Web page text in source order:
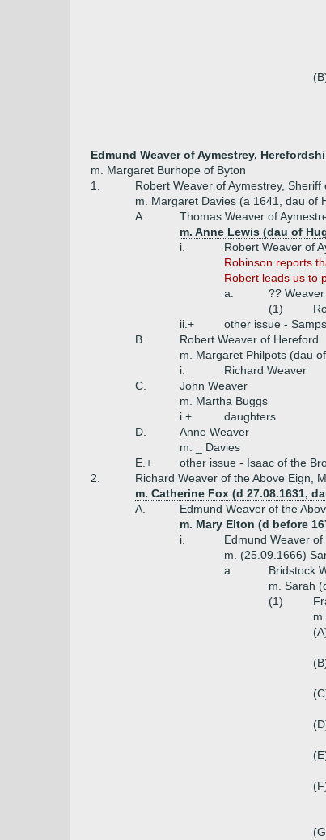
Edmund Weaver of Aymestrey,
m. Margaret Burhope of Byton
1.
Robert Weaver of Aymestrey,
m. Margaret Davies (a 1641, dau of
A.
Thomas Weaver of
m. Anne Lewis (dau of
i.
Robert Weaver of
Robinson reports
Robert leads us to
a.
?? Weaver
(1)
ii.+
other issue -
B.
Robert Weaver of Hereford
m. Margaret Philpots (dau
i.
Richard Weaver
C.
John Weaver
m. Martha Buggs
i.+
daughters
D.
Anne Weaver
m. _ Davies
E.+
other issue - Isaac of the
2.
Richard Weaver of the Above Eign,
m. Catherine Fox (d 27.08.1631,
A.
Edmund Weaver of the
m. Mary Elton (d before
i.
Edmund Weaver
m. (25.09.1666)
a.
Bridstock
m. Sarah
(1)